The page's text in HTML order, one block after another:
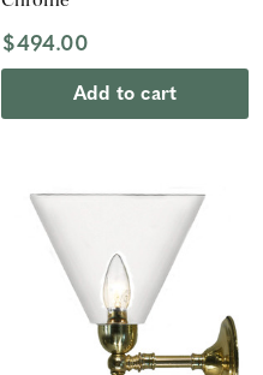
$494.00
Add to cart